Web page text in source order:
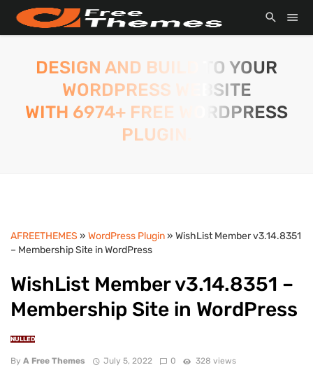
DESIGN AND BUILD TO YOUR
WORDPRESS WEBSITE
WITH 6974+ FREE WORDPRESS
PLUGIN.
AFREETHEMES » WordPress Plugin» WishList Member v3.14.8351
– Membership Site in WordPress
WishList Member v3.14.8351 –
Membership Site in WordPress
NULLED
By A Free Themes July 5, 2022 0 328 views